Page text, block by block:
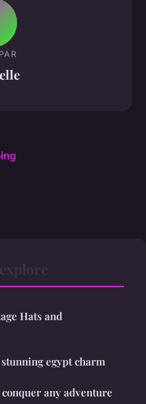
Hats and
egypt charm
any adventure